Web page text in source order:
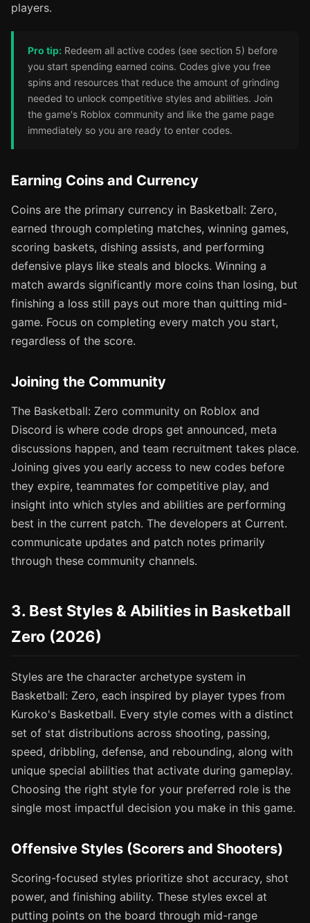
players.
Pro tip: Redeem all active codes (see section 5) before
you start spending earned coins. Codes give you free
spins and resources that reduce the amount of grinding
needed to unlock competitive styles and abilities. Join
the game's Roblox community and like the game page
immediately so you are ready to enter codes.
Earning Coins and Currency
Coins are the primary currency in Basketball: Zero,
earned through completing matches, winning games,
scoring baskets, dishing assists, and performing
defensive plays like steals and blocks. Winning a
match awards significantly more coins than losing, but
finishing a loss still pays out more than quitting mid-
game. Focus on completing every match you start,
regardless of the score.
Joining the Community
The Basketball: Zero community on Roblox and
Discord is where code drops get announced, meta
discussions happen, and team recruitment takes place.
Joining gives you early access to new codes before
they expire, teammates for competitive play, and
insight into which styles and abilities are performing
best in the current patch. The developers at Current.
communicate updates and patch notes primarily
through these community channels.
3. Best Styles & Abilities in Basketball
Zero (2026)
Styles are the character archetype system in
Basketball: Zero, each inspired by player types from
Kuroko's Basketball. Every style comes with a distinct
set of stat distributions across shooting, passing,
speed, dribbling, defense, and rebounding, along with
unique special abilities that activate during gameplay.
Choosing the right style for your preferred role is the
single most impactful decision you make in this game.
Offensive Styles (Scorers and Shooters)
Scoring-focused styles prioritize shot accuracy, shot
power, and finishing ability. These styles excel at
putting points on the board through mid-range